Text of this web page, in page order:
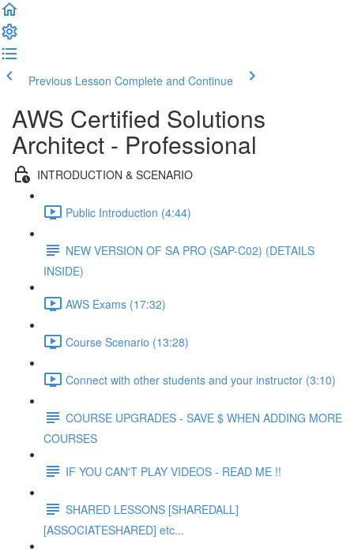
Previous Lesson Complete and Continue
AWS Certified Solutions
Architect - Professional
INTRODUCTION & SCENARIO
Public Introduction (4:44)
NEW VERSION OF SA PRO (SAP-C02) (DETAILS
INSIDE)
AWS Exams (17:32)
Course Scenario (13:28)
Connect with other students and your instructor (3:10)
COURSE UPGRADES - SAVE $ WHEN ADDING MORE
COURSES
IF YOU CAN'T PLAY VIDEOS - READ ME !!
SHARED LESSONS [SHAREDALL]
[ASSOCIATESHARED] etc...